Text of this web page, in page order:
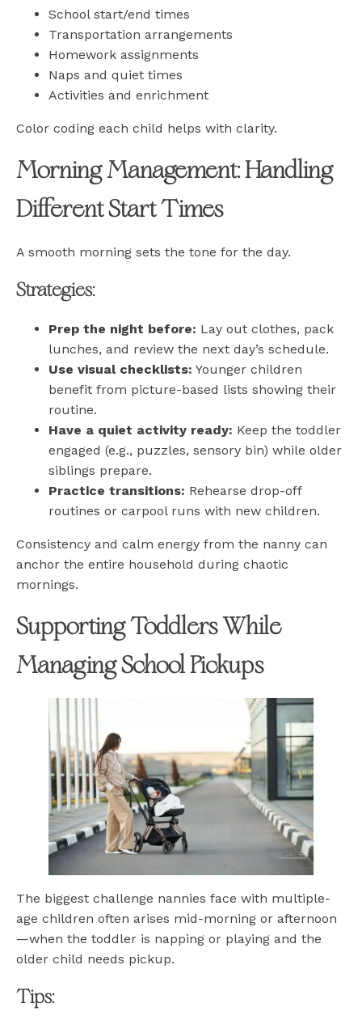
School start/end times
Transportation arrangements
Homework assignments
Naps and quiet times
Activities and enrichment
Color coding each child helps with clarity.
Morning Management: Handling
Different Start Times
A smooth morning sets the tone for the day.
Strategies:
Prep the night before: Lay out clothes, pack
lunches, and review the next day’s schedule.
Use visual checklists: Younger children
benefit from picture-based lists showing their
routine.
Have a quiet activity ready: Keep the toddler
engaged (e.g., puzzles, sensory bin) while older
siblings prepare.
Practice transitions: Rehearse drop-off
routines or carpool runs with new children.
Consistency and calm energy from the nanny can
anchor the entire household during chaotic
mornings.
Supporting Toddlers While
Managing School Pickups
The biggest challenge nannies face with multiple-
age children often arises mid-morning or afternoon
—when the toddler is napping or playing and the
older child needs pickup.
Tips: